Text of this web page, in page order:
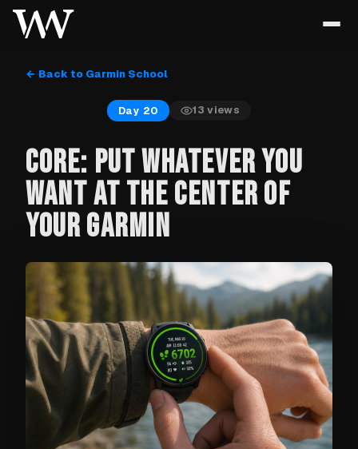
← Back to Garmin School
Day 20 13 views
CORE: PUT WHATEVER YOU
WANT AT THE CENTER OF
YOUR GARMIN